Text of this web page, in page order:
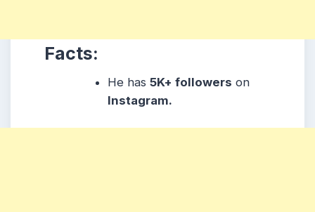
Facts:
He has5K+ followers on
Instagram.